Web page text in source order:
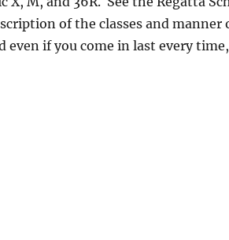
of the classes and
even if you come in last every